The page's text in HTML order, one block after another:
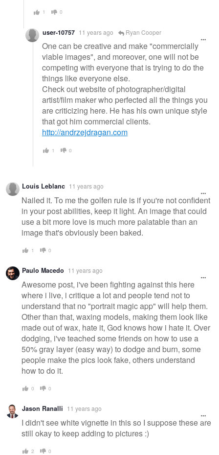
1 0
user-10757 11 years ago Ryan Cooper
One can be creative and make "commercially
viable images", and moreover, one will not be
competing with everyone that is trying to do the
things like everyone else.
Check out website of photographer/digital
artist/film maker who perfected all the things you
are criticizing here. He has his own unique style
that got him commercial clients.
http://andrzejdragan.com
1 0
Louis Leblanc 11 years ago
Nailed it. To me the golfen rule is if you're not confident
in your post abilities, keep it light. An image that could
use a bit more love is much more palatable than an
image that's obviously been baked.
1 0
Paulo Macedo 11 years ago
Awesome post, i've been fighting against this here
where i live, i critique a lot and people tend not to
understand that no "portrait magic app" will help them.
Other than that, waxing models, making them look like
made out of wax, hate it, God knows how i hate it. Over
dodging, i've teached some friends on how to use a
50% gray layer (easy way) to dodge and burn, some
people make the pics look fake, others understand
how to do it.
0 0
Jason Ranalli 11 years ago
I didn't see white vignette in this so I suppose these are
still okay to keep adding to pictures :)
2 0